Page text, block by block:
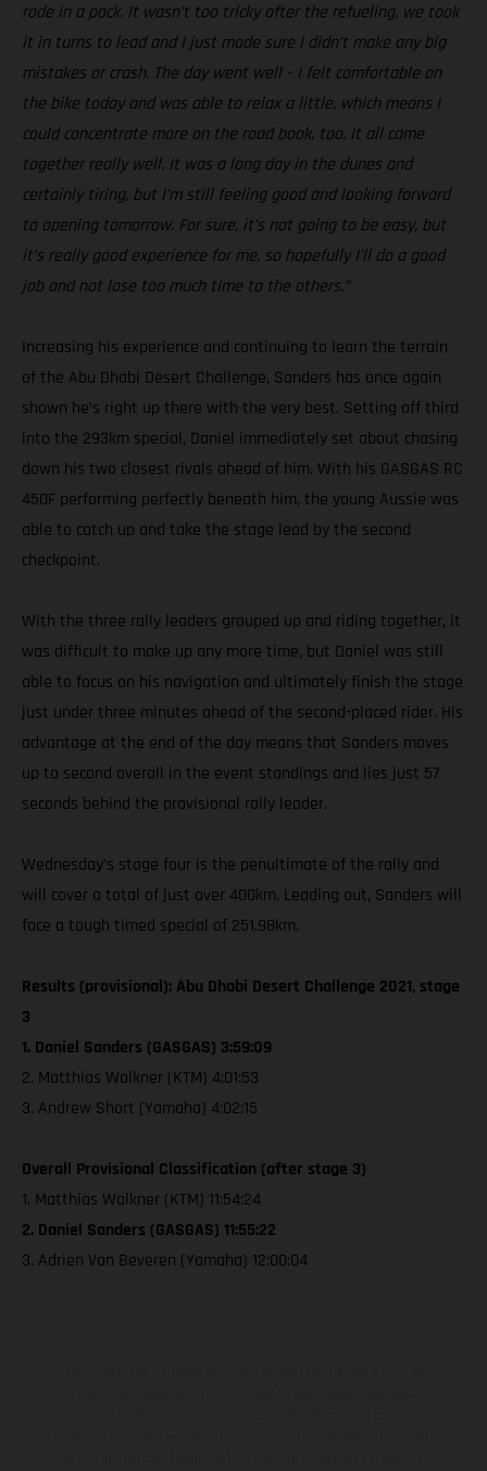
rode in a pack. It wasn’t too tricky after the refueling, we took
it in turns to lead and I just made sure I didn’t make any big
mistakes or crash. The day went well – I felt comfortable on
the bike today and was able to relax a little, which means I
could concentrate more on the road book, too. It all came
together really well. It was a long day in the dunes and
certainly tiring, but I’m still feeling good and looking forward
to opening tomorrow. For sure, it’s not going to be easy, but
it’s really good experience for me, so hopefully I’ll do a good
job and not lose too much time to the others.”
Increasing his experience and continuing to learn the terrain
of the Abu Dhabi Desert Challenge, Sanders has once again
shown he’s right up there with the very best. Setting off third
into the 293km special, Daniel immediately set about chasing
down his two closest rivals ahead of him. With his GASGAS RC
450F performing perfectly beneath him, the young Aussie was
able to catch up and take the stage lead by the second
checkpoint.
With the three rally leaders grouped up and riding together, it
was difficult to make up any more time, but Daniel was still
able to focus on his navigation and ultimately finish the stage
just under three minutes ahead of the second-placed rider. His
advantage at the end of the day means that Sanders moves
up to second overall in the event standings and lies just 57
seconds behind the provisional rally leader.
Wednesday’s stage four is the penultimate of the rally and
will cover a total of just over 400km. Leading out, Sanders will
face a tough timed special of 251.98km.
Results (provisional): Abu Dhabi Desert Challenge 2021, stage
3
1. Daniel Sanders (GASGAS) 3:59:09
2. Matthias Walkner (KTM) 4:01:53
3. Andrew Short (Yamaha) 4:02:15
Overall Provisional Classification (after stage 3)
1. Matthias Walkner (KTM) 11:54:24
2. Daniel Sanders (GASGAS) 11:55:22
3. Adrien Van Beveren (Yamaha) 12:00:04